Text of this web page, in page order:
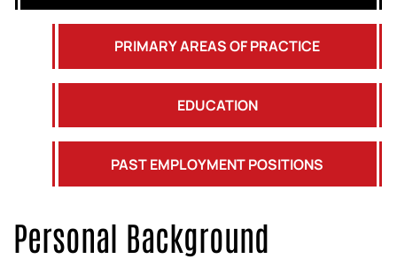
Personal Background
PRIMARY AREAS OF PRACTICE
EDUCATION
PAST EMPLOYMENT POSITIONS